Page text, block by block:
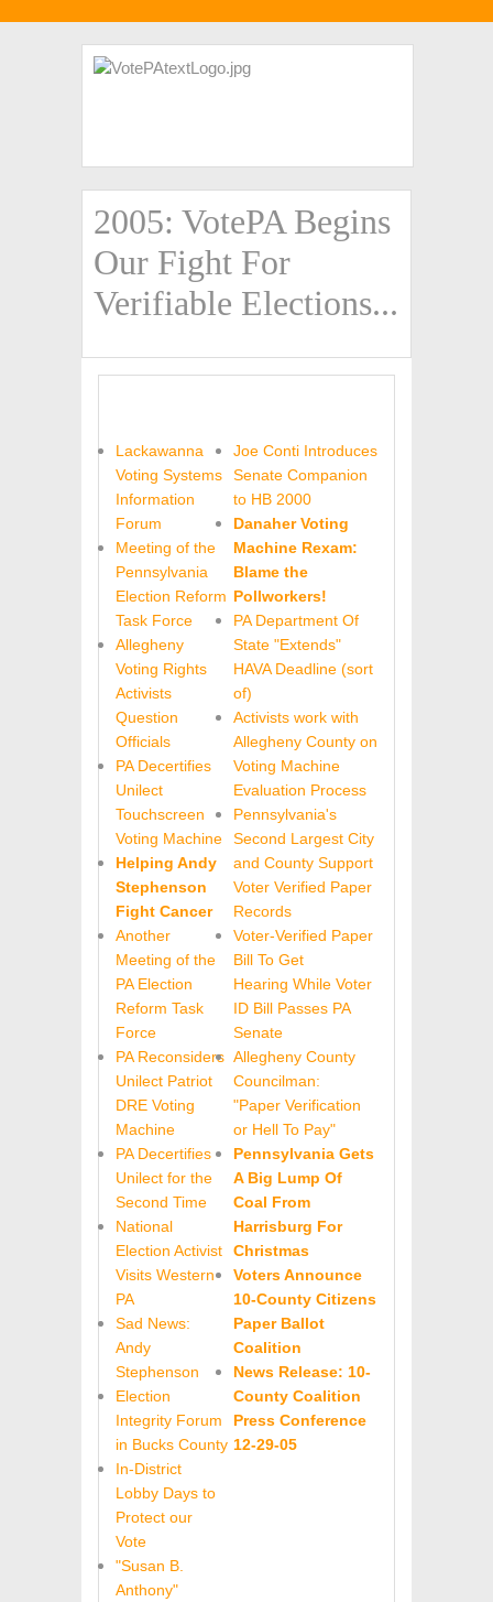
2005: VotePA Begins
Our Fight For
Verifiable Elections...
Lackawanna
Voting Systems
Information
Forum
Meeting of the
Pennsylvania
Election Reform
Task Force
Allegheny
Voting Rights
Activists
Question
Officials
PA Decertifies
Unilect
Touchscreen
Voting Machine
Helping Andy
Stephenson
Fight Cancer
Another
Meeting of the
PA Election
Reform Task
Force
PA Reconsiders
Unilect Patriot
DRE Voting
Machine
PA Decertifies
Unilect for the
Second Time
National
Election Activist
Visits Western
PA
Sad News:
Andy
Stephenson
Election
Integrity Forum
in Bucks County
In-District
Lobby Days to
Protect our
Vote
"Susan B.
Anthony"
Joe Conti Introduces
Senate Companion
to HB 2000
Danaher Voting
Machine Rexam:
Blame the
Pollworkers!
PA Department Of
State "Extends"
HAVA Deadline (sort
of)
Activists work with
Allegheny County on
Voting Machine
Evaluation Process
Pennsylvania's
Second Largest City
and County Support
Voter Verified Paper
Records
Voter-Verified Paper
Bill To Get
Hearing While Voter
ID Bill Passes PA
Senate
Allegheny County
Councilman:
"Paper Verification
or Hell To Pay"
Pennsylvania Gets
A Big Lump Of
Coal From
Harrisburg For
Christmas
Voters Announce
10-County Citizens
Paper Ballot
Coalition
News Release: 10-
County Coalition
Press Conference
12-29-05